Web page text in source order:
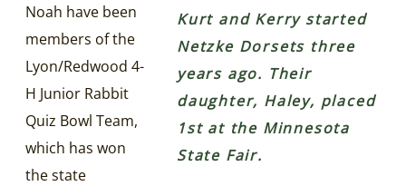
Kurt and Kerry started
Netzke Dorsets three
years ago. Their
daughter, Haley, placed
1st at the Minnesota
State Fair.
Noah have been
members of the
Lyon/Redwood 4-
H Junior Rabbit
Quiz Bowl Team,
which has won
the state